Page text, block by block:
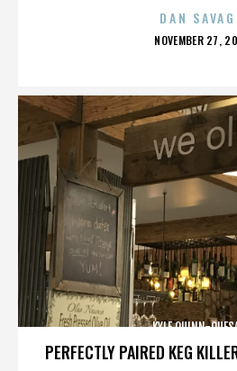
DAN
POSTED
NOVEMBER 27,
PERFECTLY PAIRED KEG
KYLE QUINN-